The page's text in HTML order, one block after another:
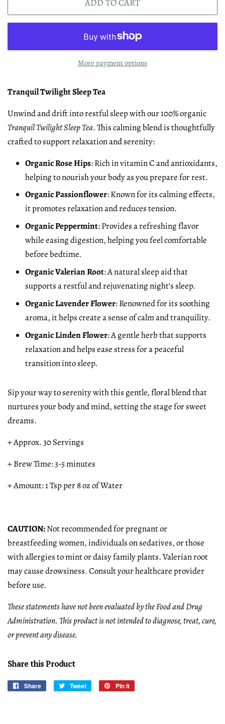
More payment options
Tranquil Twilight Sleep Tea
Unwind and drift into restful sleep with our 100% organic
Tranquil Twilight Sleep Tea. This calming blend is thoughtfully
crafted to support relaxation and serenity:
Organic Rose Hips: Rich in vitamin C and antioxidants,
helping to nourish your body as you prepare for rest.
Organic Passionflower: Known for its calming effects,
it promotes relaxation and reduces tension.
Organic Peppermint: Provides a refreshing flavor
while easing digestion, helping you feel comfortable
before bedtime.
Organic Valerian Root: A natural sleep aid that
supports a restful and rejuvenating night’s sleep.
Organic Lavender Flower: Renowned for its soothing
aroma, it helps create a sense of calm and tranquility.
Organic Linden Flower: A gentle herb that supports
relaxation and helps ease stress for a peaceful
transition into sleep.
Sip your way to serenity with this gentle, floral blend that
nurtures your body and mind, setting the stage for sweet
dreams.
+ Approx. 30 Servings
+ Brew Time: 3-5 minutes
+ Amount: 1 Tsp per 8 oz of Water
CAUTION:Not recommended for pregnant or
breastfeeding women, individuals on sedatives, or those
with allergies to mint or daisy family plants. Valerian root
may cause drowsiness. Consult your healthcare provider
before use.
These statements have not been evaluated by the Food and Drug
Administration. This product is not intended to diagnose, treat, cure,
or prevent any disease.
Share this Product
Share
Share
Tweet
Tweet
Pin it